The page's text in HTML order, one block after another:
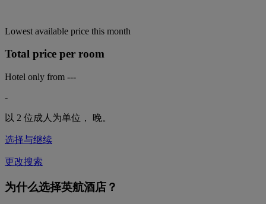
Lowest available price this month
Total price per room
Hotel only from ---
-
以 2 位成人为单位， 晚。
选择与继续
更改搜索
为什么选择英航酒店？